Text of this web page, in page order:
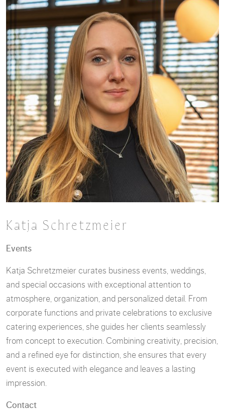
Katja Schretzmeier
Events
Katja Schretzmeier curates business events, weddings,
and special occasions with exceptional attention to
atmosphere, organization, and personalized detail. From
corporate functions and private celebrations to exclusive
catering experiences, she guides her clients seamlessly
from concept to execution. Combining creativity, precision,
and a refined eye for distinction, she ensures that every
event is executed with elegance and leaves a lasting
impression.
Contact